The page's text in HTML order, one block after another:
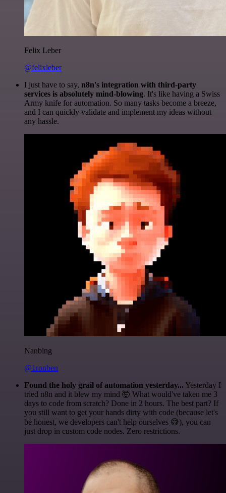
Felix Leber
@felixleber
I just have to say, n8n's integration with third-party
services is absolutely mind-blowing. It's like having a Swiss
Army knife for automation. So many tasks become a breeze,
and I can quickly validate and implement my ideas without
any hassle.
Nanbing
@1ronben
Found the holy grail of automation yesterday... Yesterday I
tried n8n and it blew my mind 🤯 What would've taken me 3
days to code from scratch? Done in 2 hours. The best part? If
you still want to get your hands dirty with code (because let's
be honest, we developers can't help ourselves 😅), you can
just drop in custom code nodes. Zero restrictions.